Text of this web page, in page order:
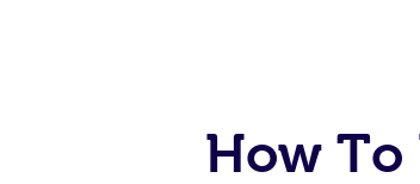
How To